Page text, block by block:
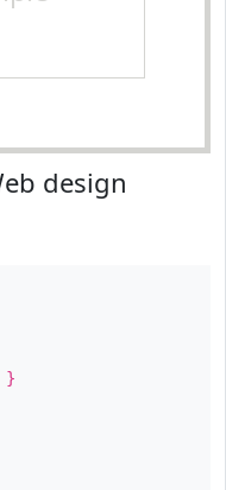
design
}